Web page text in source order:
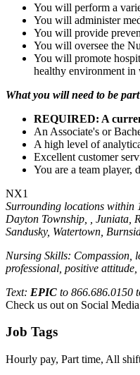
You will perform a
You will administer
You will provide
You will oversee the
You will promote
healthy environment in
What you will need to be
REQUIRED: A
An Associate's or
A high level of
Excellent customer
You are a team player,
NX1
Surrounding locations within
Dayton Township, , Juniata,
Sandusky, Watertown,
Nursing Skills: Compassion,
professional, positive
Text: EPIC to 866.686.0150
Check us out on Social
Job Tags
Hourly pay, Part time, All